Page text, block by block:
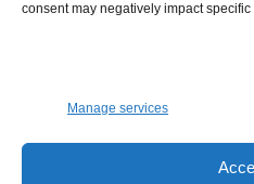
consent may negatively impact
Manage services